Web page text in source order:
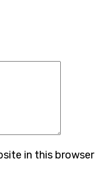
in this browser